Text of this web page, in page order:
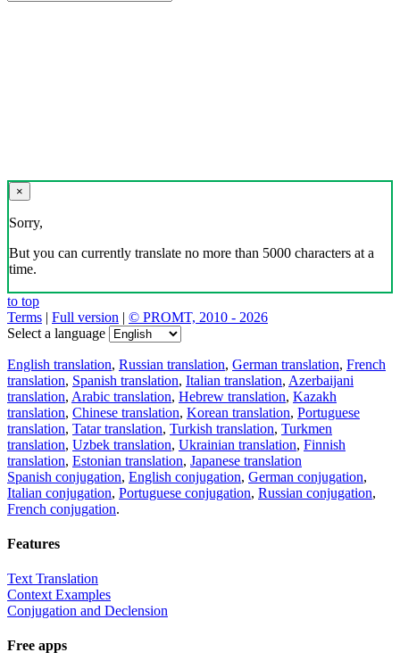
×
Sorry,
But you can currently translate no more than 5000 characters at a
time.
to top
Terms | Full version | © PROMT, 2010 - 2026
Select a language
English translation, Russian translation, German translation, French
translation, Spanish translation, Italian translation, Azerbaijani
translation, Arabic translation, Hebrew translation, Kazakh
translation, Chinese translation, Korean translation, Portuguese
translation, Tatar translation, Turkish translation, Turkmen
translation, Uzbek translation, Ukrainian translation, Finnish
translation, Estonian translation, Japanese translation
Spanish conjugation, English conjugation, German conjugation,
Italian conjugation, Portuguese conjugation, Russian conjugation,
French conjugation.
Features
Text Translation
Context Examples
Conjugation and Declension
Free apps